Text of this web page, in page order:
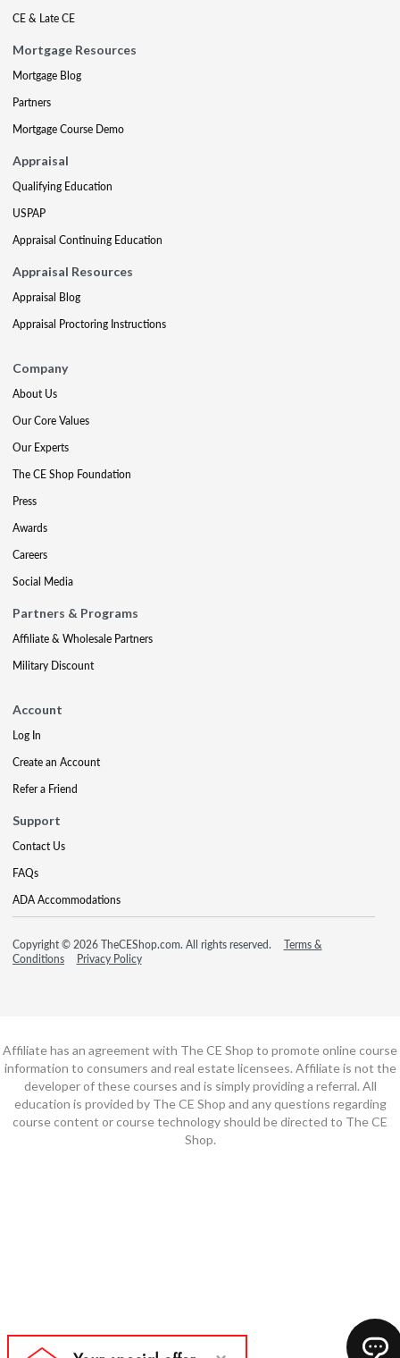
CE & Late CE
Mortgage Resources
Mortgage Blog
Partners
Mortgage Course Demo
Appraisal
Qualifying Education
USPAP
Appraisal Continuing Education
Appraisal Resources
Appraisal Blog
Appraisal Proctoring Instructions
Company
About Us
Our Core Values
Our Experts
The CE Shop Foundation
Press
Awards
Careers
Social Media
Partners & Programs
Affiliate & Wholesale Partners
Military Discount
Account
Log In
Create an Account
Refer a Friend
Support
Contact Us
FAQs
ADA Accommodations
Copyright © 2026 TheCEShop.com. All rights reserved.
Terms &
Conditions
Privacy Policy
Affiliate has an agreement with The CE Shop to promote online course
information to consumers and real estate licensees. Affiliate is not the
developer of these courses and is simply providing a referral. All
education is provided by The CE Shop and any questions regarding
course content or course technology should be directed to The CE
Shop.